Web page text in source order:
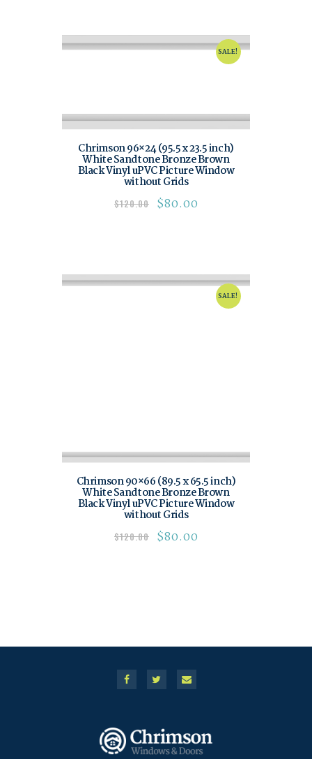
SALE!
Chrimson 96×24 (95.5 x 23.5 inch)
White Sandtone Bronze Brown
Black Vinyl uPVC Picture Window
without Grids
$120.00 $80.00
SALE!
Chrimson 90×66 (89.5 x 65.5 inch)
White Sandtone Bronze Brown
Black Vinyl uPVC Picture Window
without Grids
$120.00 $80.00